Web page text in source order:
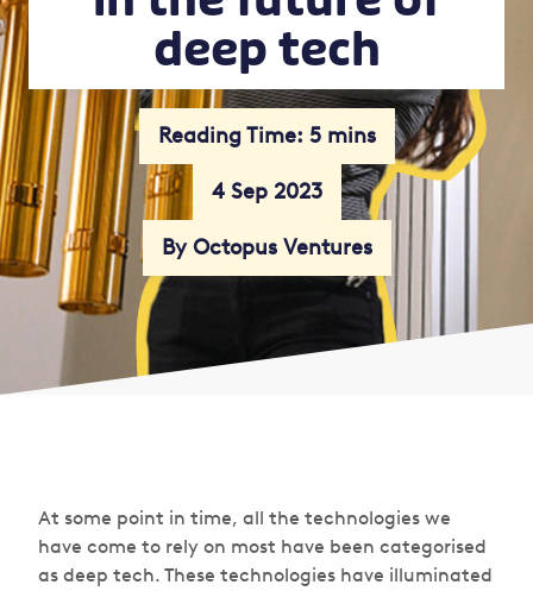
deep tech
Reading Time: 5 mins
4 Sep 2023
By Octopus Ventures
At some point in time, all the technologies we
have come to rely on most have been categorised
as deep tech. These technologies have illuminated